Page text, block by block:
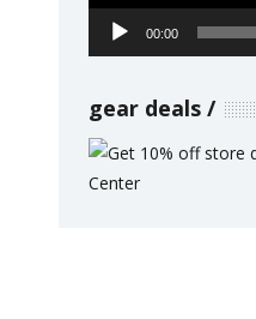
00:00
gear deals